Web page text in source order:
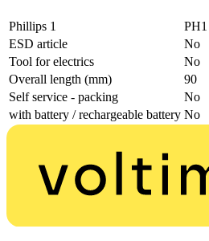
Phillips 1
PH1
ESD article
No
Tool for electrics
No
Overall length (mm)
90
Self service - packing
No
with battery / rechargeable battery No